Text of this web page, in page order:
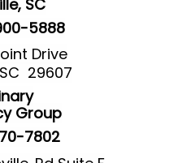
SC
5888
Drive
29607
Group
7802